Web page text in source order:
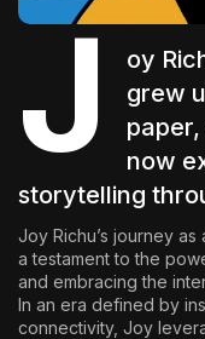
J oy
grew
now
storytelling
Joy Richu’s journey
a testament to the
and embracing the
In an era defined by
connectivity, Joy